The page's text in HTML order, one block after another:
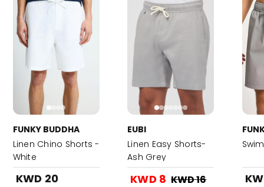
FUNKY BUDDHA
Linen Chino Shorts -
White
KWD 20
EUBI
Linen Easy Shorts-
Ash Grey
KWD 8 KWD 16